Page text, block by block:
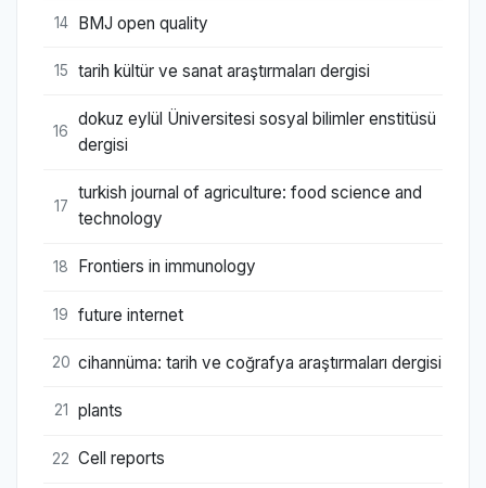
14 BMJ open quality
15 tarih kültür ve sanat araştırmaları dergisi
16
dokuz eylül Üniversitesi sosyal bilimler enstitüsü
dergisi
17
turkish journal of agriculture: food science and
technology
18 Frontiers in immunology
19 future internet
20 cihannüma: tarih ve coğrafya araştırmaları dergisi
21 plants
22 Cell reports